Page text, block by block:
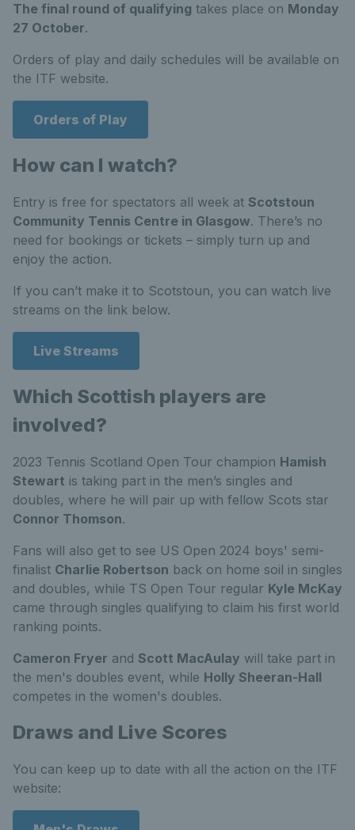
The final round of qualifying takes place on Monday
27 October.
Orders of play and daily schedules will be available on
the ITF website.
Orders of Play
How can I watch?
Entry is free for spectators all week at Scotstoun
Community Tennis Centre in Glasgow. There’s no
need for bookings or tickets – simply turn up and
enjoy the action.
If you can’t make it to Scotstoun, you can watch live
streams on the link below.
Live Streams
Which Scottish players are
involved?
2023 Tennis Scotland Open Tour champion Hamish
Stewart is taking part in the men’s singles and
doubles, where he will pair up with fellow Scots star
Connor Thomson.
Fans will also get to see US Open 2024 boys' semi-
finalist Charlie Robertson back on home soil in singles
and doubles, while TS Open Tour regular Kyle McKay
came through singles qualifying to claim his first world
ranking points.
Cameron Fryer and Scott MacAulay will take part in
the men's doubles event, while Holly Sheeran-Hall
competes in the women's doubles.
Draws and Live Scores
You can keep up to date with all the action on the ITF
website: